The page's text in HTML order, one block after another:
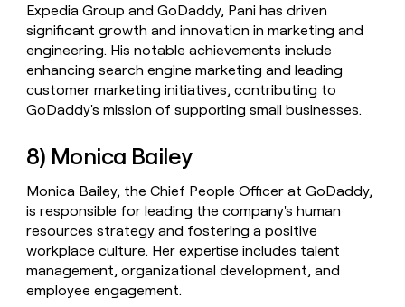
Expedia Group and GoDaddy, Pani has driven
significant growth and innovation in marketing and
engineering. His notable achievements include
enhancing search engine marketing and leading
customer marketing initiatives, contributing to
GoDaddy's mission of supporting small businesses.
8) Monica Bailey
Monica Bailey, the Chief People Officer at GoDaddy,
is responsible for leading the company's human
resources strategy and fostering a positive
workplace culture. Her expertise includes talent
management, organizational development, and
employee engagement.